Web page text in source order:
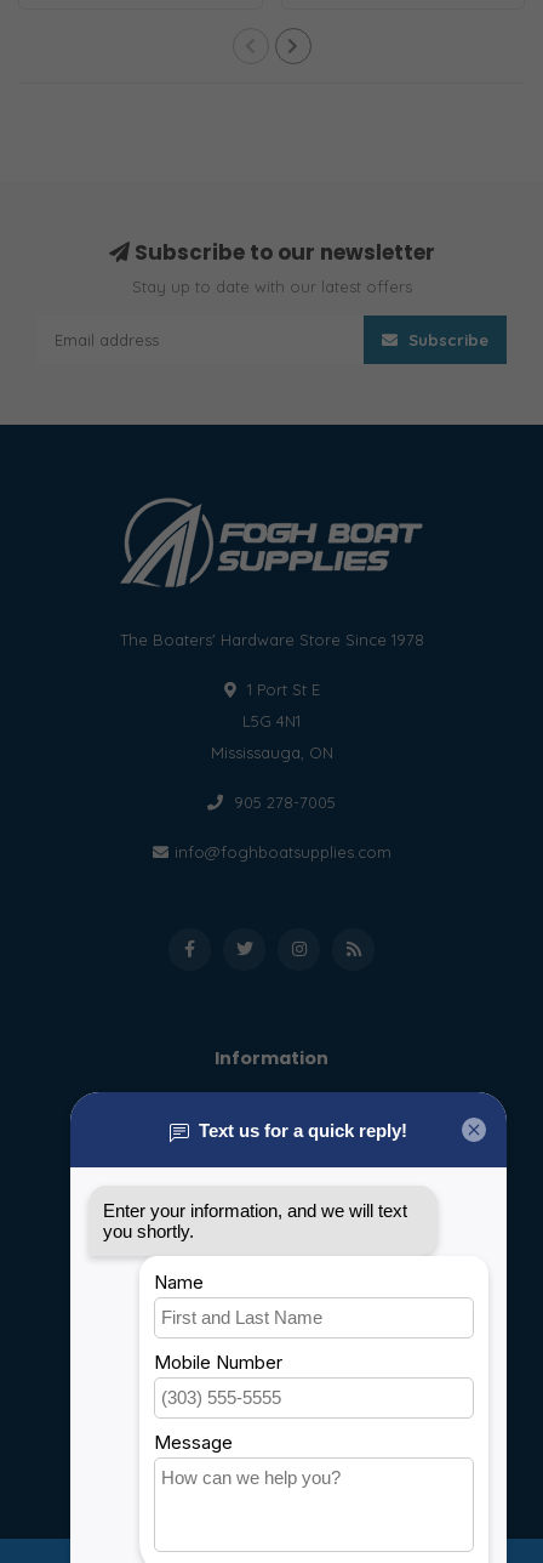
Subscribe to our newsletter
Stay up to date with our latest offers
Subscribe
The Boaters' Hardware Store Since 1978
1 Port St E
L5G 4N1
Mississauga, ON
905 278-7005
info@foghboatsupplies.com
Information
General terms & conditions
Privacy policy
Shipping & Returns
Customer support
Sitemap
Service
Careers